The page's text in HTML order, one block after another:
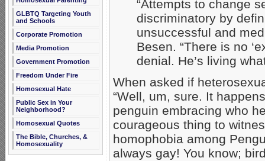
GLBTQ Targeting Youth
and Schools
Corporate Promotion
Media Promotion
Government Promotion
Freedom Under Fire
Homosexual Hate
Public Sex in Your
Neighborhood?
Homosexual Quotes
The Bible, Churches, &
Homosexuality
“Attempts to change
discriminatory by
unsuccessful and
Besen. “There is no
denial. He’s living
When asked if
“Well, um, sure. It
penguin embracing who
courageous thing to
homophobia among
always gay! You know;